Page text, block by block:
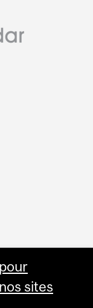
sites